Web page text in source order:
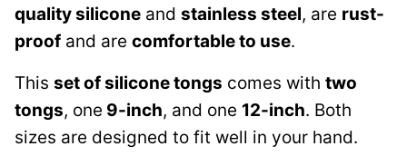
quality silicone and stainless steel, are rust-
proof and are comfortable to use.
This set of silicone tongs comes with two
tongs, one 9-inch, and one 12-inch. Both
sizes are designed to fit well in your hand.